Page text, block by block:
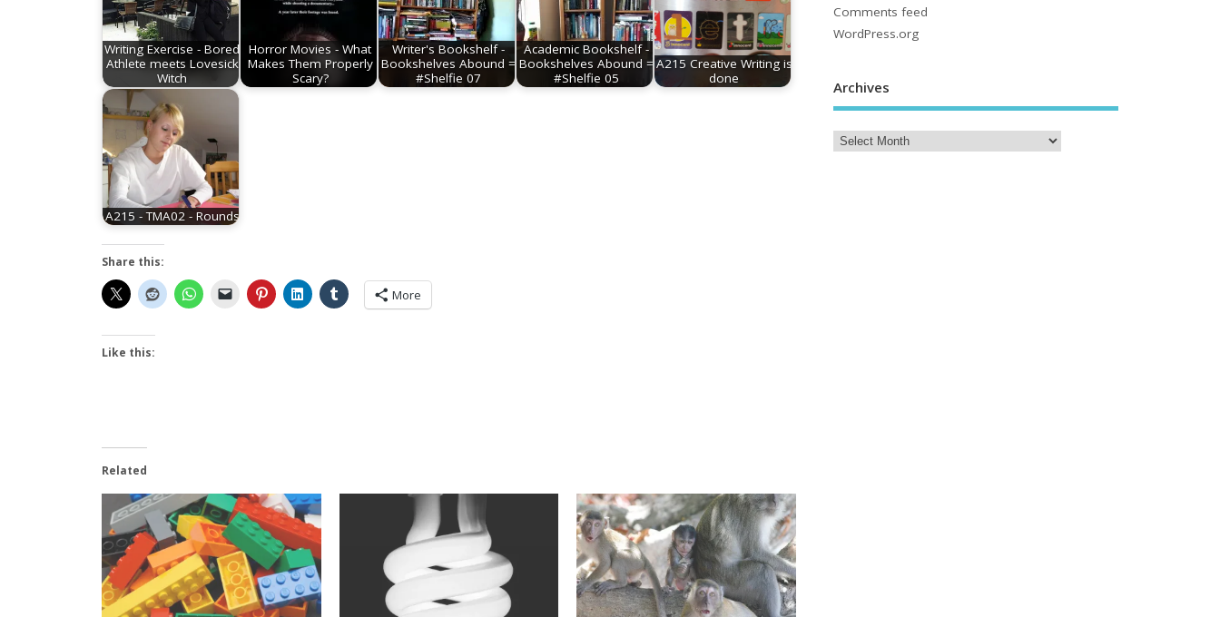
Writing Exercise - Bored
Athlete meets Lovesick
Witch
Horror Movies - What
Makes Them Properly
Scary?
Writer's Bookshelf -
Bookshelves Abound =
#Shelfie 07
Academic Bookshelf -
Bookshelves Abound =
#Shelfie 05
A215 Creative Writing is
done
A215 - TMA02 - Rounds
Share this:
More
Like this:
Related
Comments feed
WordPress.org
Archives